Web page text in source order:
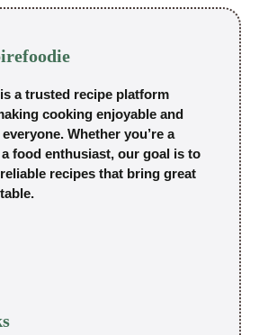
a trusted recipe platform
cooking enjoyable and
Whether you’re a
food enthusiast, our goal is to
recipes that bring great